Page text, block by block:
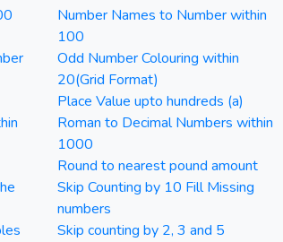
Number Names to Number within
100
Odd Number Colouring within
20(Grid Format)
Place Value upto hundreds (a)
Roman to Decimal Numbers within
1000
Round to nearest pound amount
Skip Counting by 10 Fill Missing
numbers
Skip counting by 2, 3 and 5